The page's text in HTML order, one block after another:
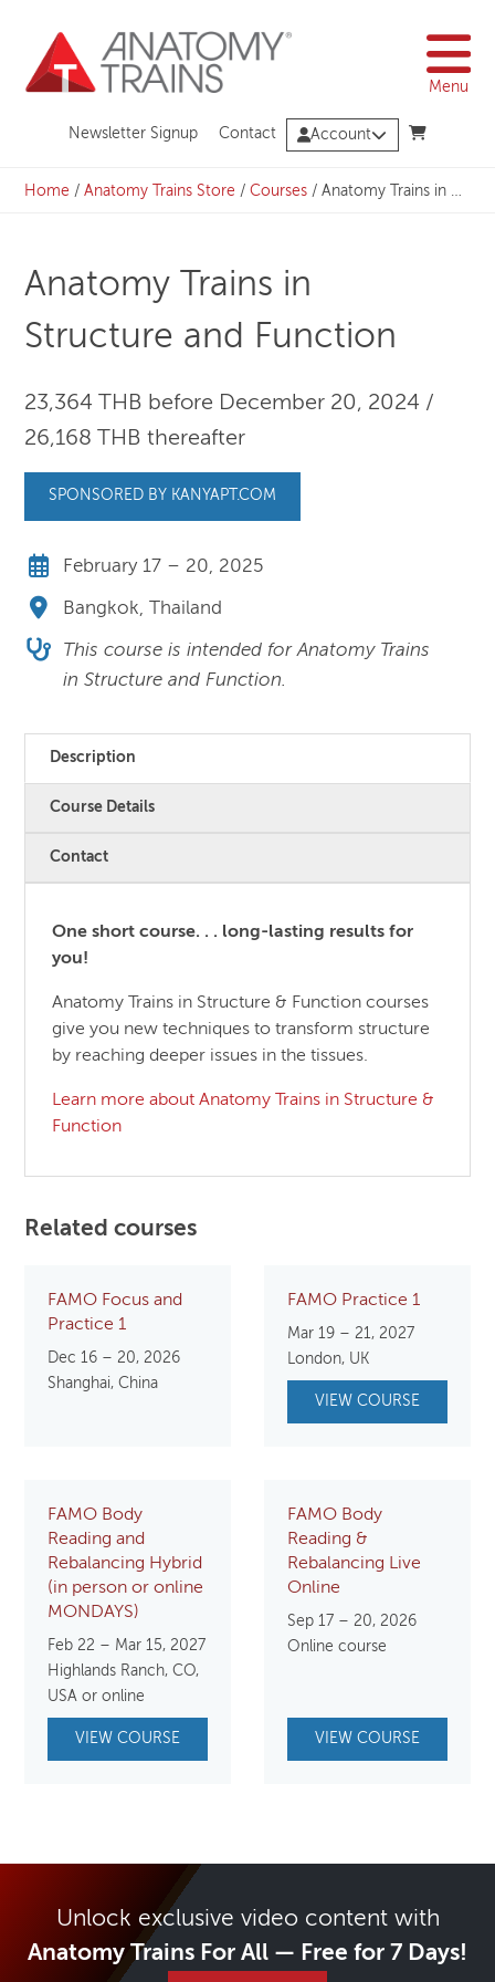
content
Menu
Newsletter Signup Contact Account
Home /Anatomy Trains Store /Courses /Anatomy Trains in Structure and Function
Anatomy Trains in
Structure and Function
23,364 THB before December 20, 2024 /
26,168 THB thereafter
SPONSORED BY KANYAPT.COM
February 17 – 20, 2025
Bangkok, Thailand
This course is intended for Anatomy Trains
in Structure and Function.
Description
Course Details
Contact
One short course. . . long-lasting results for
you!
Anatomy Trains in Structure & Function courses
give you new techniques to transform structure
by reaching deeper issues in the tissues.
Learn more about Anatomy Trains in Structure &
Function
Related courses
FAMO Focus and
Practice 1
Dec 16 – 20, 2026
Shanghai, China
FAMO Practice 1
Mar 19 – 21, 2027
London, UK
VIEW COURSE
FAMO Body
Reading and
Rebalancing Hybrid
(in person or online
MONDAYS)
Feb 22 – Mar 15, 2027
Highlands Ranch, CO,
USA or online
VIEW COURSE
FAMO Body
Reading &
Rebalancing Live
Online
Sep 17 – 20, 2026
Online course
VIEW COURSE
Unlock exclusive video content with
Anatomy Trains For All — Free for 7 Days!